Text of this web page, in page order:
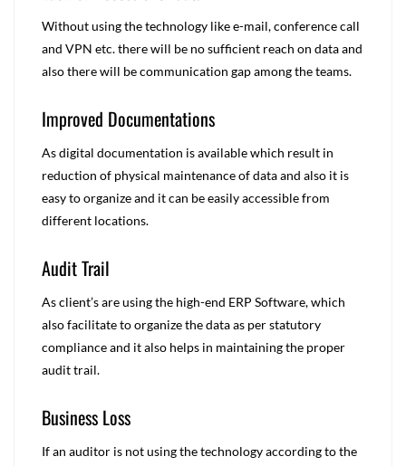
Without using the technology like e-mail, conference call
and VPN etc. there will be no sufficient reach on data and
also there will be communication gap among the teams.
Improved Documentations
As digital documentation is available which result in
reduction of physical maintenance of data and also it is
easy to organize and it can be easily accessible from
different locations.
Audit Trail
As client’s are using the high-end ERP Software, which
also facilitate to organize the data as per statutory
compliance and it also helps in maintaining the proper
audit trail.
Business Loss
If an auditor is not using the technology according to the